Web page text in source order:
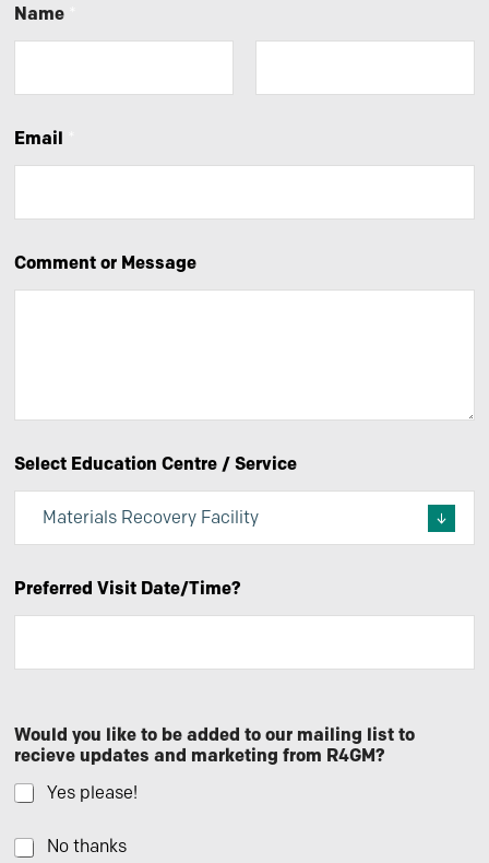
Name
Email
Comment or Message
Select Education Centre / Service
Preferred Visit Date/Time?
Would you like to be added to our mailing list to
recieve updates and marketing from R4GM?
Yes please!
No thanks